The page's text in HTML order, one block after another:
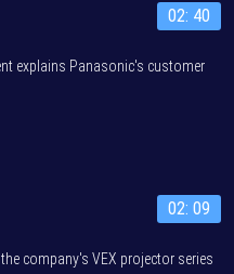
02: 40
explains Panasonic's customer
02: 09
company's VEX projector series